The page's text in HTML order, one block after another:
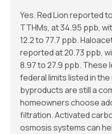
Yes. Red Lion reported
TTHMs, at 34.95 ppb,
12.2 to 77.7 ppb.
reported at 20.73 ppb,
8.97 to 27.9 ppb. These
federal limits listed in
byproducts are still a
homeowners choose
filtration. Activated
osmosis systems can